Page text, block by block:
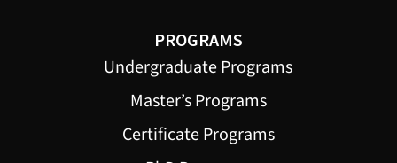
PROGRAMS
Undergraduate Programs
Master’s Programs
Certificate Programs